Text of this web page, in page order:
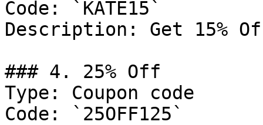
Code: `KATE15`
Description: Get 15%
### 4. 25% Off
Type: Coupon code
Code: `25OFF125`